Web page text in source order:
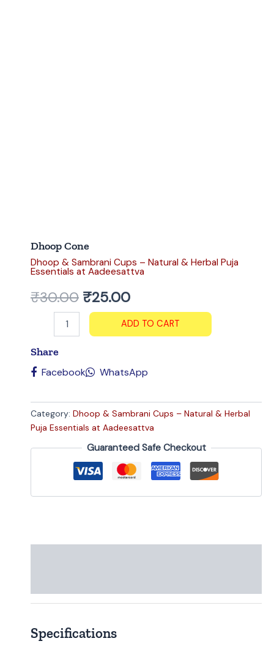
Dhoop Cone
Dhoop & Sambrani Cups – Natural & Herbal Puja
Essentials at Aadeesattva
₹30.00 ₹25.00
ADD TO CART
Share
Facebook WhatsApp
Category: Dhoop & Sambrani Cups – Natural & Herbal
Puja Essentials at Aadeesattva
Guaranteed Safe Checkout
Specifications